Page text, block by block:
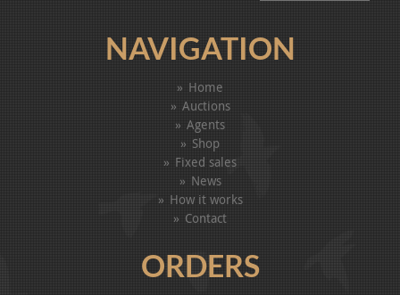
NAVIGATION
Home
Auctions
Agents
Shop
Fixed sales
News
How it works
Contact
ORDERS